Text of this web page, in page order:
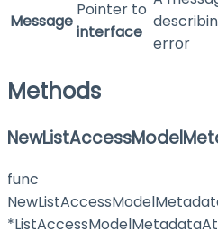
Message
Pointer to
interface
error
Methods
func